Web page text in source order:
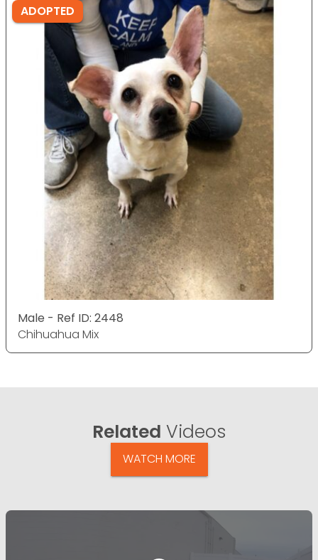
ADOPTED
Male - Ref ID: 2448
Chihuahua Mix
Related Videos
WATCH MORE